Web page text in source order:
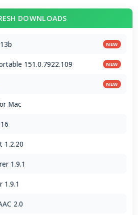
DOWNLOADS
NEW
151.0.7922.109 NEW
NEW
Mac
1.2.20
1.9.1
1.9.1
2.0